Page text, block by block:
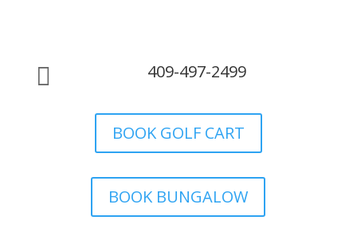
 409-497-2499
BOOK GOLF CART
BOOK BUNGALOW